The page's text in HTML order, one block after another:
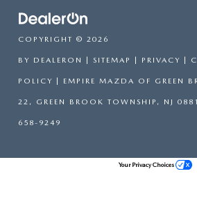
COPYRIGHT © 2026
BY DEALERON SITEMAP PRIVACY
POLICY | EMPIRE MAZDA OF GREEN
22, GREEN BROOK TOWNSHIP, NJ
658-9249
Your Privacy Choices